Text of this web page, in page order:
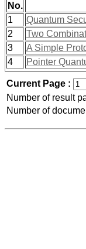
No.
1
Quantum
2
Two
3
A Simple
4
Pointer
Current Page :
Number of result
Number of